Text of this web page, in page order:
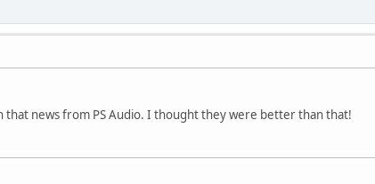
news from PS Audio. I thought they were better than that!